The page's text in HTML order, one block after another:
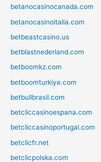
betanocasinocanada.com
betanocasinoitalia.com
betbeastcasino.us
betblastnederland.com
betboomkz.com
betboomturkiye.com
betbullbrasil.com
betcliccasinoespana.com
betcliccasinoportugal.com
betclicfr.net
betclicpolska.com